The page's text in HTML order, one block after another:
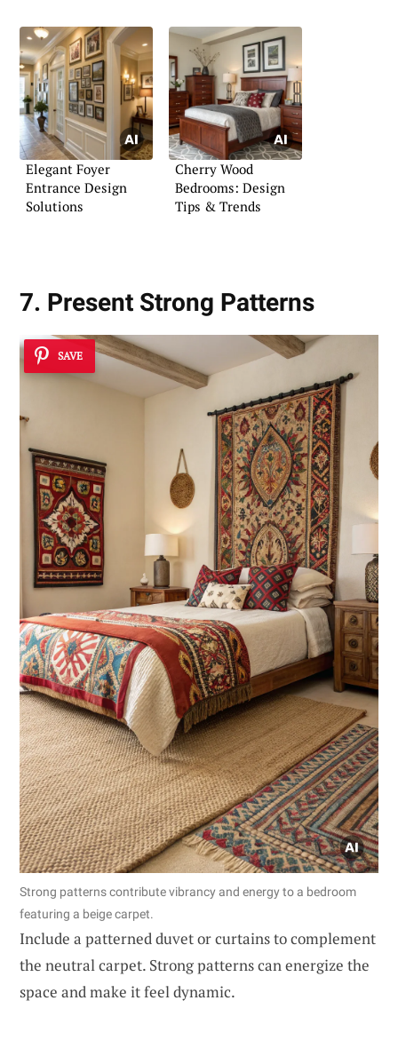
Elegant Foyer
Entrance Design
Solutions
Cherry Wood
Bedrooms: Design
Tips & Trends
7. Present Strong Patterns
SAVE
Strong patterns contribute vibrancy and energy to a bedroom
featuring a beige carpet.
Include a patterned duvet or curtains to complement
the neutral carpet. Strong patterns can energize the
space and make it feel dynamic.